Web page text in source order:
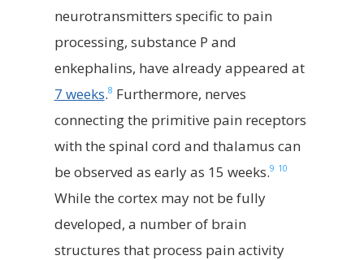
neurotransmitters specific to pain
processing, substance P and
enkephalins, have already appeared at
7 weeks.8 Furthermore, nerves
connecting the primitive pain receptors
with the spinal cord and thalamus can
be observed as early as 15 weeks.9 10
While the cortex may not be fully
developed, a number of brain
structures that process pain activity